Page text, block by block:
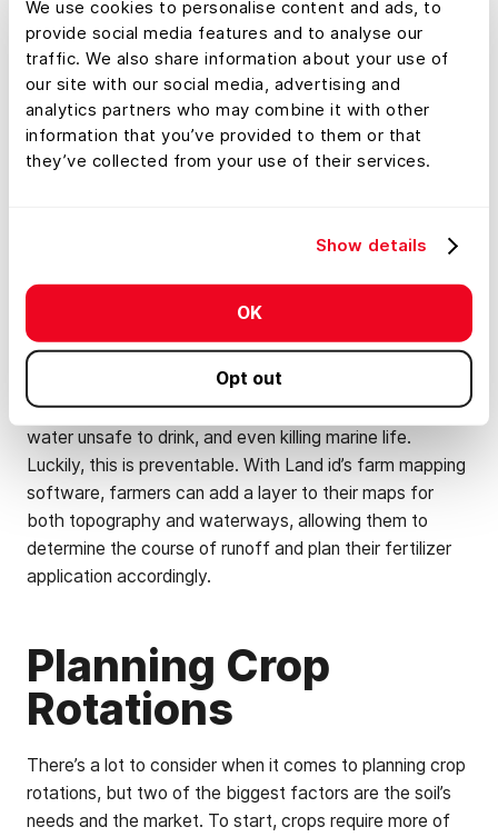
We use cookies to personalise content and ads, to
provide social media features and to analyse our
traffic. We also share information about your use of
our site with our social media, advertising and
analytics partners who may combine it with other
information that you’ve provided to them or that
they’ve collected from your use of their services.
Show details
OK
Opt out
Application
Like with crop selection, farm mapping software can
come in handy with fertilizer application. While some
soils are naturally high in nutrients, others may need
fertilizer or organic materials to fulfill the crop’s nutrient
However, while fertilizer can be of huge benefit to
farmers, it can also be extremely destructive to the
environment. When fertilizer application isn’t well
planned, potentially dangerous materials can seep into
nearby waterways, causing toxic algal blooms, making
water unsafe to drink, and even killing marine life.
Luckily, this is preventable. With Land id’s farm mapping
software, farmers can add a layer to their maps for
both topography and waterways, allowing them to
determine the course of runoff and plan their fertilizer
application accordingly.
Planning Crop
Rotations
There’s a lot to consider when it comes to planning crop
rotations, but two of the biggest factors are the soil’s
needs and the market. To start, crops require more of